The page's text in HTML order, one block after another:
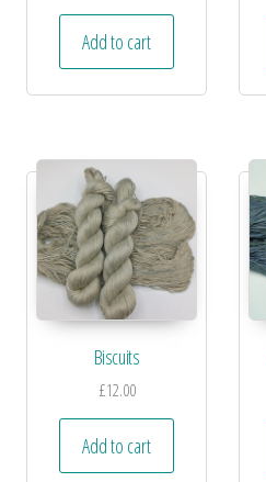
Add to cart
Biscuits
£12.00
Add to cart